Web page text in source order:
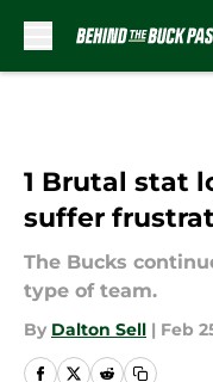
1 Brutal stat
suffer
The Bucks
type of team.
By Dalton Sell | Feb